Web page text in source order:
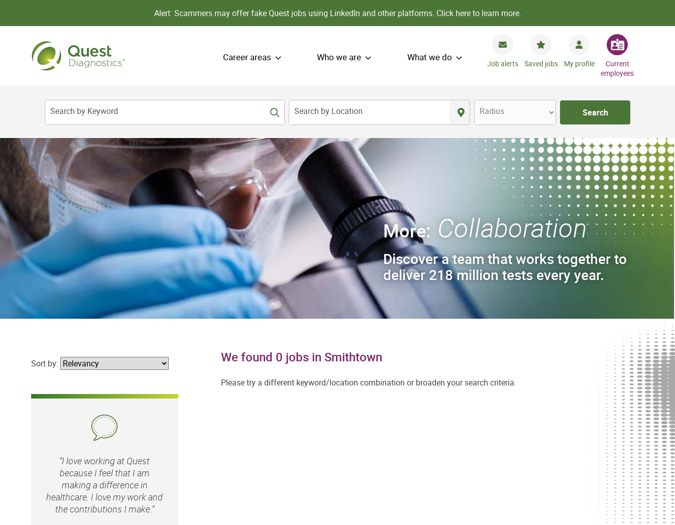
Alert: Scammers may offer fake Quest jobs using LinkedIn and other platforms. Click here to learn more.
Career areas Who we are What we do
Job alerts Saved jobs My profile
Current
employees
Search by Keyword Search by Location Radius Search
More: Collaboration
Discover a team that works together to
deliver 218 million tests every year.
We found 0 jobs in Smithtown
Please try a different keyword/location combination or broaden your search criteria.
Sort by:
“I love working at Quest
because I feel that I am
making a difference in
healthcare. I love my work and
the contributions I make.”